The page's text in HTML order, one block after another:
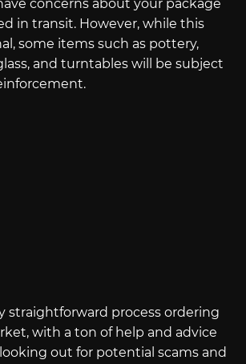
concerns about your package
in transit. However, while this
some items such as pottery,
and turntables will be subject
straightforward process ordering
with a ton of help and advice
out for potential scams and